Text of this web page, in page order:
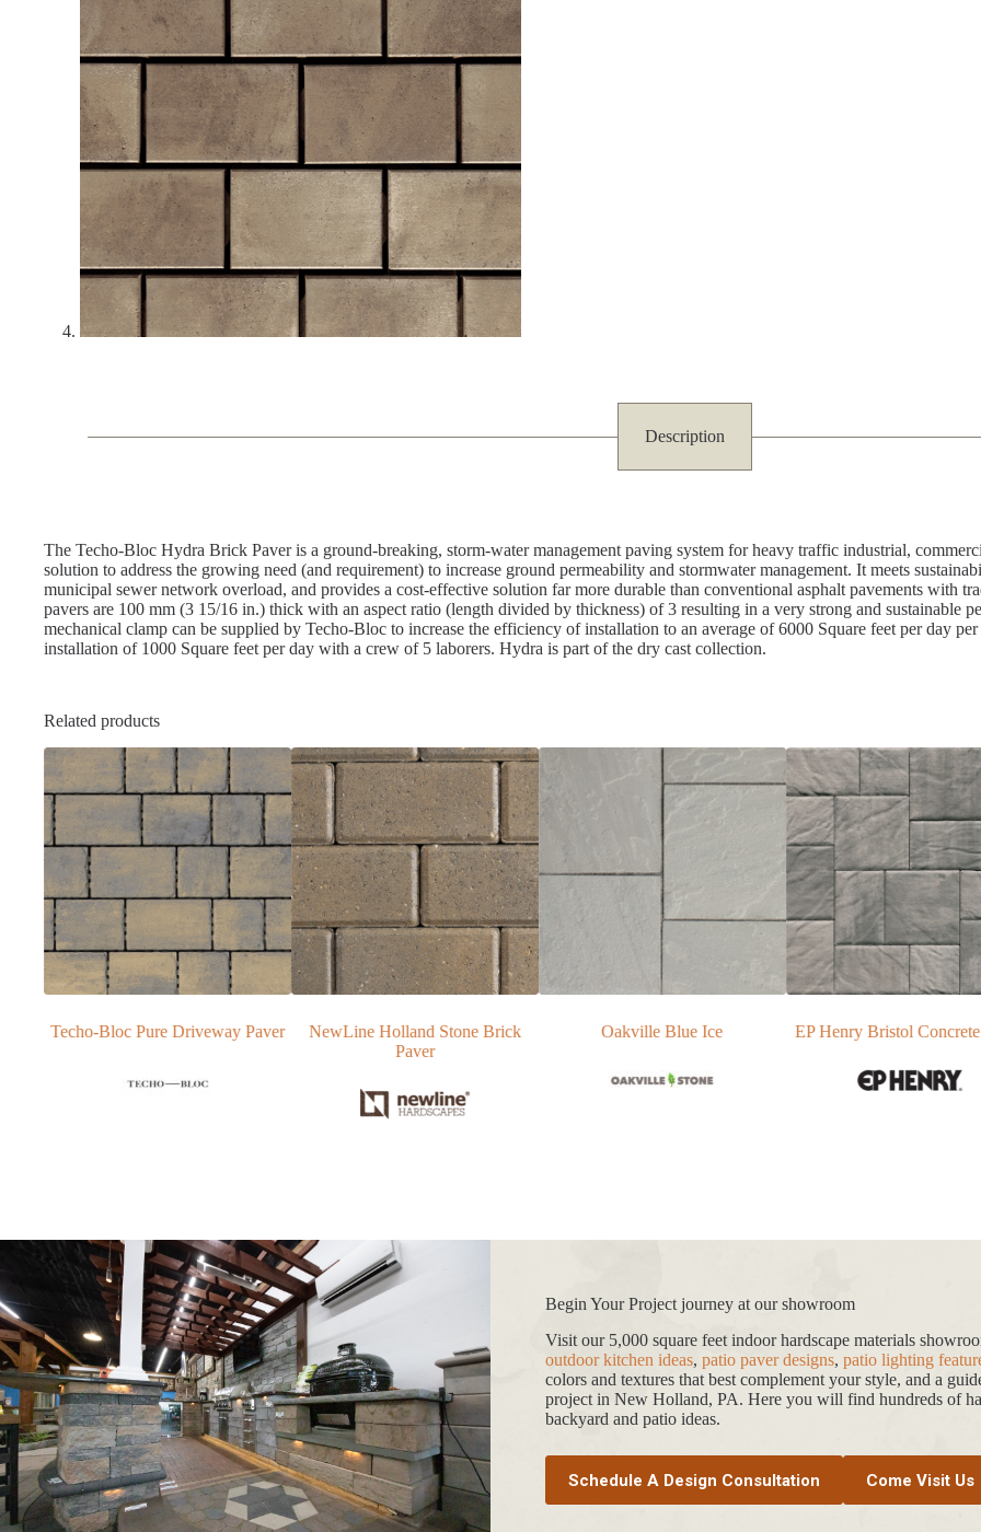
Description
The Techo-Bloc Hydra Brick Paver is a ground-breaking, storm-water management paving system for heavy traffic industrial,
solution to address the growing need (and requirement) to increase ground permeability and stormwater management. It meets
municipal sewer network overload, and provides a cost-effective solution far more durable than conventional asphalt pavements with
pavers are 100 mm (3 15/16 in.) thick with an aspect ratio (length divided by thickness) of 3 resulting in a very strong and sustainable
mechanical clamp can be supplied by Techo-Bloc to increase the efficiency of installation to an average of 6000 Square feet per day
installation of 1000 Square feet per day with a crew of 5 laborers. Hydra is part of the dry cast collection.
Related products
Paver
NewLine Holland Stone Brick
Oakville Blue Ice EP Henry Bristol Concrete Paver
EP Henry ECO
Begin Your Project journey at our showroom
Visit our 5,000 square feet indoor hardscape materials
outdoor kitchen ideas, patio paver designs, patio lighting
colors and textures that best complement your style, and a
project in New Holland, PA. Here you will find hundreds of
backyard and patio ideas.
Schedule A Design Consultation Come Visit Us